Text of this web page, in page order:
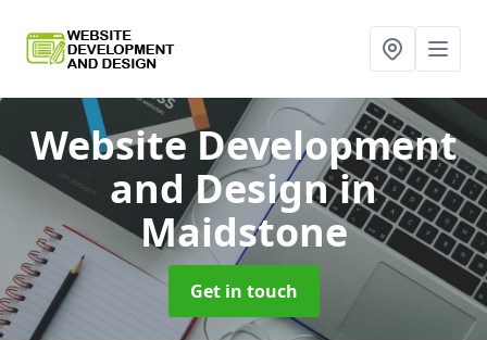
Website Development
and Designin
Maidstone
Get in touch